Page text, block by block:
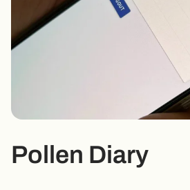
Pollen Diary